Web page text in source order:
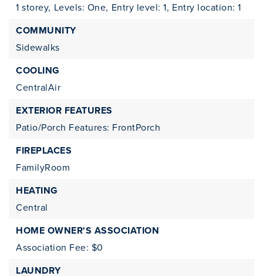
1 storey, Levels: One, Entry level: 1, Entry location: 1
COMMUNITY
Sidewalks
COOLING
CentralAir
EXTERIOR FEATURES
Patio/Porch Features: FrontPorch
FIREPLACES
FamilyRoom
HEATING
Central
HOME OWNER'S ASSOCIATION
Association Fee: $0
LAUNDRY